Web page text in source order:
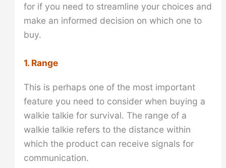
for if you need to streamline your choices and
make an informed decision on which one to
buy.
1. Range
This is perhaps one of the most important
feature you need to consider when buying a
walkie talkie for survival. The range of a
walkie talkie refers to the distance within
which the product can receive signals for
communication.